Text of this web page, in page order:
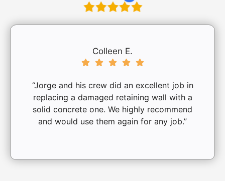
Colleen E.
“Jorge and his crew did an excellent job in
replacing a damaged retaining wall with a
solid concrete one. We highly recommend
and would use them again for any job.”